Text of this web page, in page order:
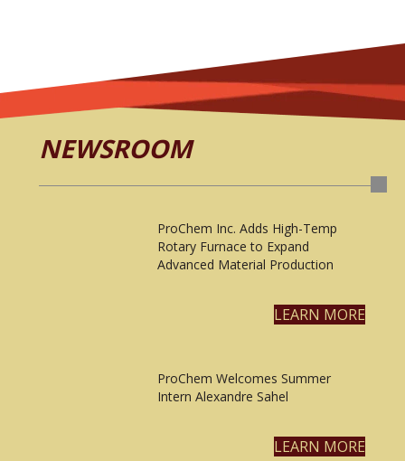
NEWSROOM
ProChem Inc. Adds High-Temp
Rotary Furnace to Expand
Advanced Material Production
LEARN MORE
ProChem Welcomes Summer
Intern Alexandre Sahel
LEARN MORE